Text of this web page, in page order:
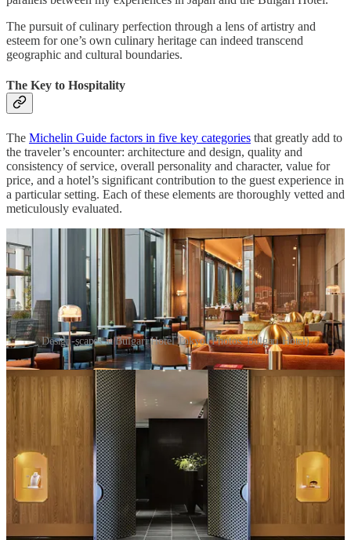
The pursuit of culinary perfection through a lens of artistry and
esteem for one’s own culinary heritage can indeed transcend
geographic and cultural boundaries.
The Key to Hospitality
The Michelin Guide factors in five key categories that greatly add to
the traveler’s encounter: architecture and design, quality and
consistency of service, overall personality and character, value for
price, and a hotel’s significant contribution to the guest experience in
a particular setting. Each of these elements are thoroughly vetted and
meticulously evaluated.
Design-scapes at Bulgari Hotel Tokyo (Photos: Bulgari Hotel)
Of course, when it comes to hospitality, my first consideration is the
cuisine. And, I can attest to the fact that Niko Romito is a master.
Il Ristorante – Chef Niko Romito
From Abruzzo with three stars to his name, this visionary chef
behind the signature Italian concept of his restaurant showcases their
new summer menu using the finest local seasonal ingredients.
Botan Ebi Prawn: sweet shrimp, typically served raw as nigiri.
Kamo-eggplant: often considered an heirloom delicacy by chefs due
to its deep color, sweetness, and creamy flesh.